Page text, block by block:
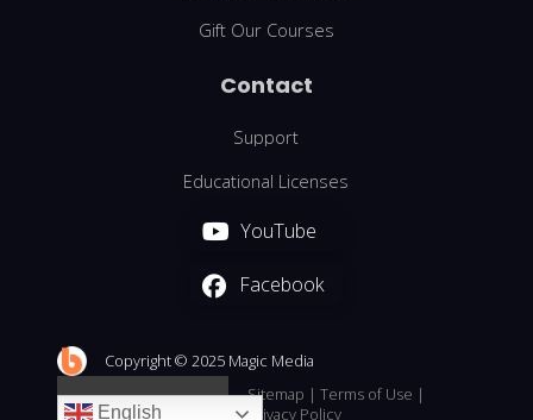
Gift Our Courses
Contact
Support
Educational Licenses
YouTube
Facebook
Copyright © 2025 Magic Media
English
Sitemap | Terms of Use |
Privacy Policy
We are using cookies to give you the best experience on our
You can find out more about which cookies we are using or
switch them off insettings .
Accept Reject Settings